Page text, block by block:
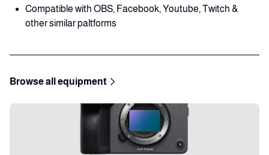
Compatible with OBS, Facebook, Youtube, Twitch &
other similar paltforms
Browse all equipment